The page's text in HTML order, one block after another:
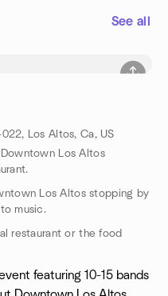
See all
Los Altos, Ca, US
Los Altos
Los Altos stopping by
music.
restaurant or the food
featuring 10-15 bands